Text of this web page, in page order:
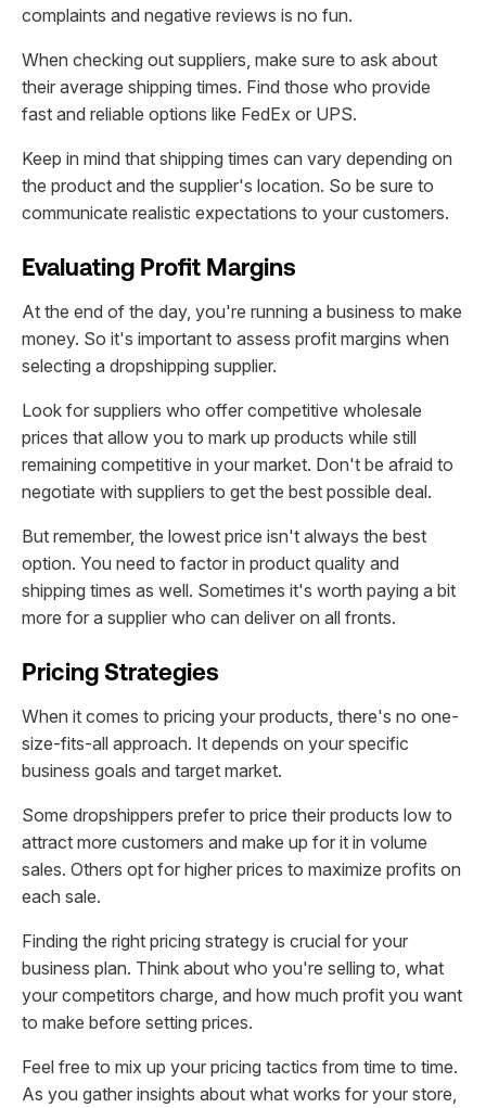
complaints and negative reviews is no fun.
When checking out suppliers, make sure to ask about
their average shipping times. Find those who provide
fast and reliable options like FedEx or UPS.
Keep in mind that shipping times can vary depending on
the product and the supplier's location. So be sure to
communicate realistic expectations to your customers.
Evaluating Profit Margins
At the end of the day, you're running a business to make
money. So it's important to assess profit margins when
selecting a dropshipping supplier.
Look for suppliers who offer competitive wholesale
prices that allow you to mark up products while still
remaining competitive in your market. Don't be afraid to
negotiate with suppliers to get the best possible deal.
But remember, the lowest price isn't always the best
option. You need to factor in product quality and
shipping times as well. Sometimes it's worth paying a bit
more for a supplier who can deliver on all fronts.
Pricing Strategies
When it comes to pricing your products, there's no one-
size-fits-all approach. It depends on your specific
business goals and target market.
Some dropshippers prefer to price their products low to
attract more customers and make up for it in volume
sales. Others opt for higher prices to maximize profits on
each sale.
Finding the right pricing strategy is crucial for your
business plan. Think about who you're selling to, what
your competitors charge, and how much profit you want
to make before setting prices.
Feel free to mix up your pricing tactics from time to time.
As you gather insights about what works for your store,